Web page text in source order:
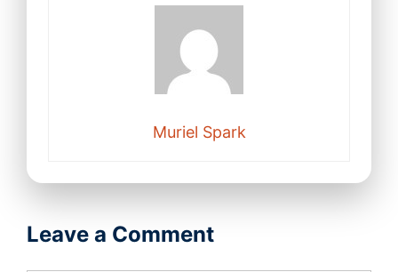
Muriel Spark
Leave a Comment